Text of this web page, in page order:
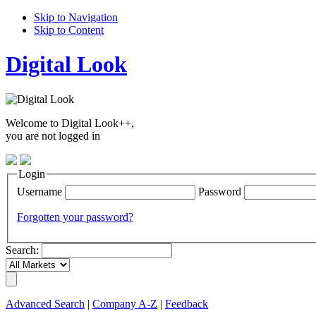
Skip to Navigation
Skip to Content
Digital Look
Welcome to Digital Look++,
you are not logged in
Login
Username
Password
Forgotten your password?
Search:
Advanced Search Company A-Z
Feedback